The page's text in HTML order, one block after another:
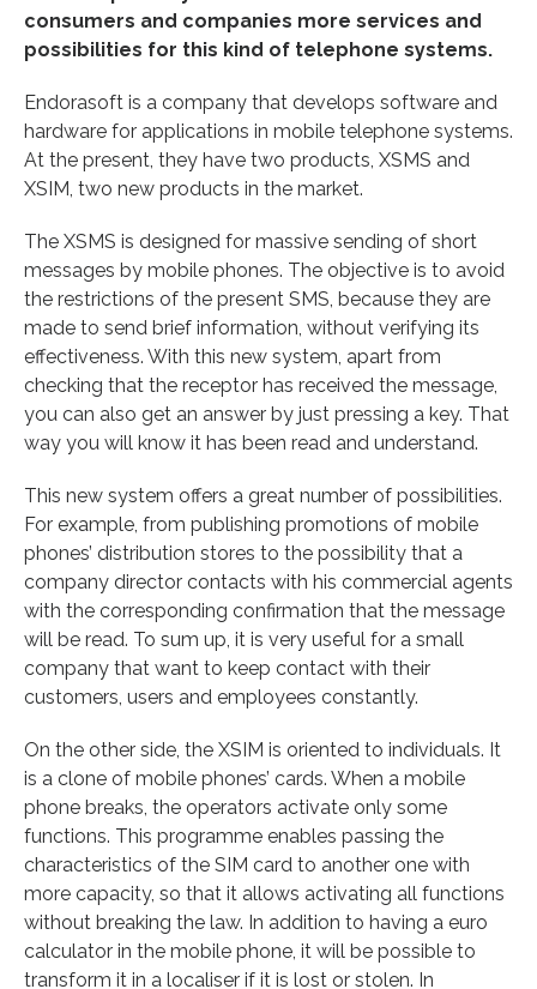
consumers and companies more services and
possibilities for this kind of telephone systems.
Endorasoft is a company that develops software and
hardware for applications in mobile telephone systems.
At the present, they have two products, XSMS and
XSIM, two new products in the market.
The XSMS is designed for massive sending of short
messages by mobile phones. The objective is to avoid
the restrictions of the present SMS, because they are
made to send brief information, without verifying its
effectiveness. With this new system, apart from
checking that the receptor has received the message,
you can also get an answer by just pressing a key. That
way you will know it has been read and understand.
This new system offers a great number of possibilities.
For example, from publishing promotions of mobile
phones’ distribution stores to the possibility that a
company director contacts with his commercial agents
with the corresponding confirmation that the message
will be read. To sum up, it is very useful for a small
company that want to keep contact with their
customers, users and employees constantly.
On the other side, the XSIM is oriented to individuals. It
is a clone of mobile phones’ cards. When a mobile
phone breaks, the operators activate only some
functions. This programme enables passing the
characteristics of the SIM card to another one with
more capacity, so that it allows activating all functions
without breaking the law. In addition to having a euro
calculator in the mobile phone, it will be possible to
transform it in a localiser if it is lost or stolen. In